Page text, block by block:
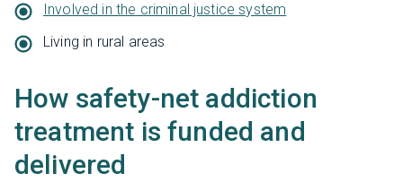
Involved in the criminal justice system
Living in rural areas
How safety-net addiction
treatment is funded and
delivered